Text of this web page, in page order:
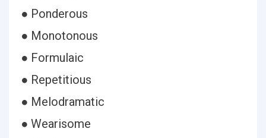
● Ponderous
● Monotonous
● Formulaic
● Repetitious
● Melodramatic
● Wearisome